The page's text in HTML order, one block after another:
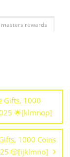
rewards
Gifts, 1000
🌟[klmnop]
1000 Coins
🎲[ijklmno]